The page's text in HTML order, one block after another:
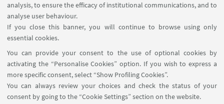
analysis, to ensure the efficacy of institutional communications, and to
analyse user behaviour.
If you close this banner, you will continue to browse using only
essential cookies.
You can provide your consent to the use of optional cookies by
activating the “Personalise Cookies” option. If you wish to express a
more specific consent, select “Show Profiling Cookies”.
You can always review your choices and check the status of your
consent by going to the “Cookie Settings” section on the website.
USEFUL LINKS
Teaching rooms - Reservations
FOLLOW UNIBO ON:
APP: